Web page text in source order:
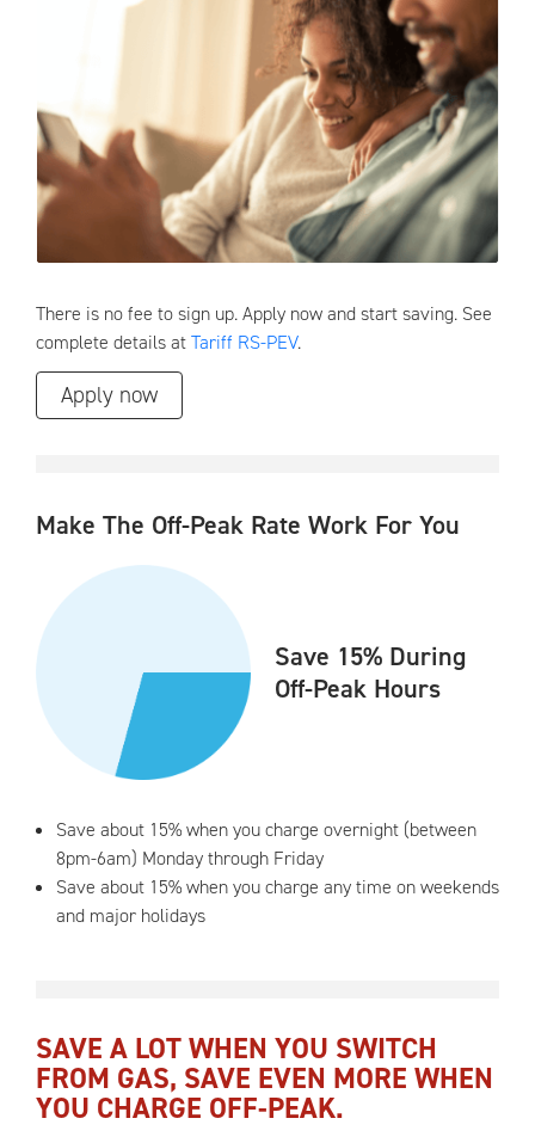
There is no fee to sign up. Apply now and start saving. See
complete details atTariff RS-PEV.
Apply now
Make The Off-Peak Rate Work For You
Save 15% During
Off-Peak Hours
Save about 15% when you charge overnight (between
8pm-6am) Monday through Friday
Save about 15% when you charge any time on weekends
and major holidays
SAVE A LOT WHEN YOU SWITCH
FROM GAS, SAVE EVEN MORE WHEN
YOU CHARGE OFF-PEAK.